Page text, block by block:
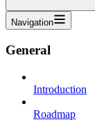
Navigation
General
Introduction
Roadmap